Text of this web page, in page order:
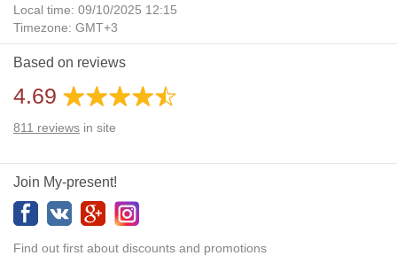
Local time: 09/10/2025 12:15
Timezone: GMT+3
Daylight Saving Time: No
Additional gifts: Yes
Based on reviews
4.69
811 reviews in site
Join My-present!
Find out first about discounts and promotions